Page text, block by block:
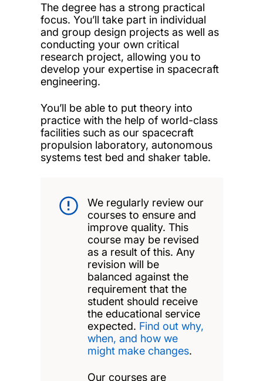
The degree has a strong practical
focus. You’ll take part in individual
and group design projects as well as
conducting your own critical
research project, allowing you to
develop your expertise in spacecraft
engineering.
You’ll be able to put theory into
practice with the help of world-class
facilities such as our spacecraft
propulsion laboratory, autonomous
systems test bed and shaker table.
We regularly review our
courses to ensure and
improve quality. This
course may be revised
as a result of this. Any
revision will be
balanced against the
requirement that the
student should receive
the educational service
expected. Find out why,
when, and how we
might make changes.
Our courses are